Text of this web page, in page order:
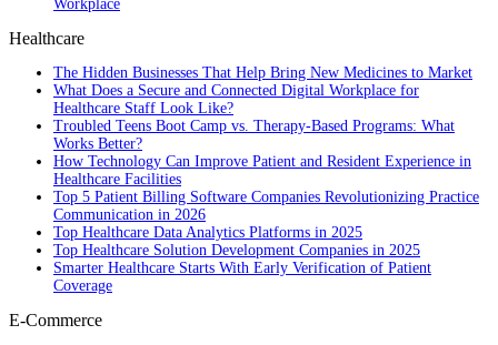
Workplace
Healthcare
The Hidden Businesses That Help Bring New Medicines to Market
What Does a Secure and Connected Digital Workplace for
Healthcare Staff Look Like?
Troubled Teens Boot Camp vs. Therapy-Based Programs: What
Works Better?
How Technology Can Improve Patient and Resident Experience in
Healthcare Facilities
Top 5 Patient Billing Software Companies Revolutionizing Practice
Communication in 2026
Top Healthcare Data Analytics Platforms in 2025
Top Healthcare Solution Development Companies in 2025
Smarter Healthcare Starts With Early Verification of Patient
Coverage
E-Commerce